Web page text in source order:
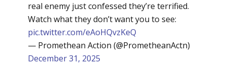
real enemy just confessed they’re terrified.
Watch what they don’t want you to see:
pic.twitter.com/eAoHQvzKeQ
— Promethean Action (@PrometheanActn)
December 31, 2025